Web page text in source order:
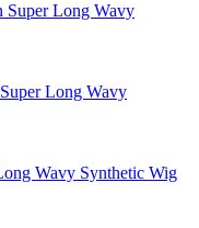
Super Long Wavy
Long Wavy
Wavy Synthetic Wig